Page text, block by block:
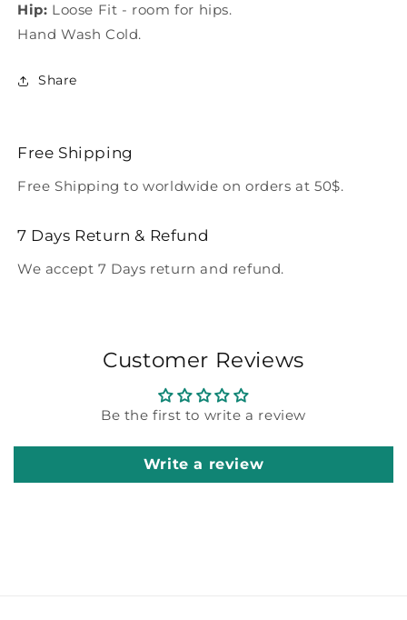
Hip: Loose Fit - room for hips.
Hand Wash Cold.
Share
Free Shipping
Free Shipping to worldwide on orders at 50$.
7 Days Return & Refund
We accept 7 Days return and refund.
Customer Reviews
Be the first to write a review
Write a review